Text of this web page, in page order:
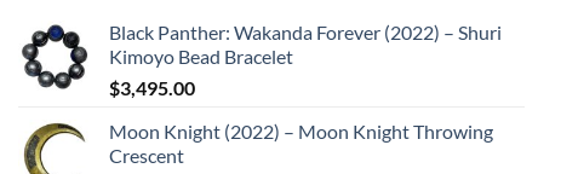
Black Panther: Wakanda Forever (2022) – Shuri
Kimoyo Bead Bracelet
$3,495.00
Moon Knight (2022) – Moon Knight Throwing
Crescent